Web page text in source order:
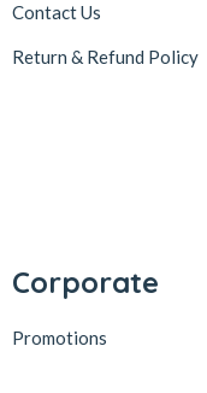
Contact Us
Return & Refund Policy
Corporate
Promotions